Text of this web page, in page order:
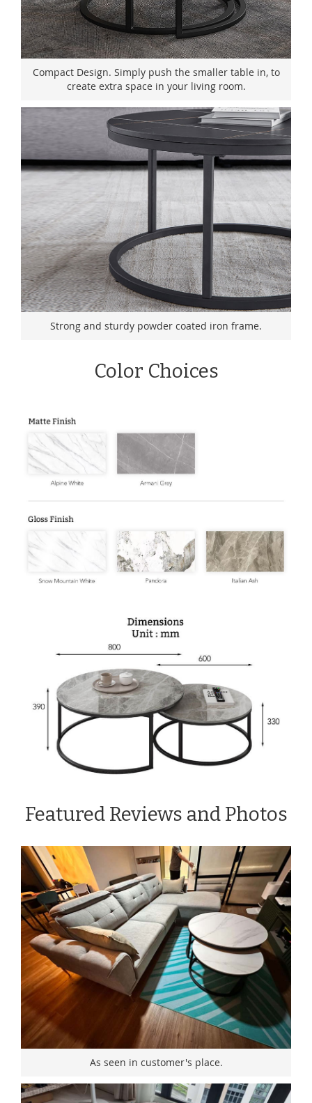
Compact Design. Simply push the smaller table in, to
create extra space in your living room.
Strong and sturdy powder coated iron frame.
Color Choices
Featured Reviews and Photos
As seen in customer's place.